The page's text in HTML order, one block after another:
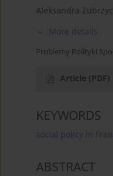
Aleksandra
More details
Problemy Polityki
Article (PDF)
KEYWORDS
social policy in
ABSTRACT